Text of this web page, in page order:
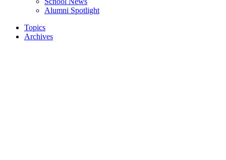
Alumni Spotlight
Topics
Archives